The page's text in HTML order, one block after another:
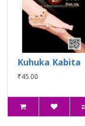
Kuhuka Kabita
₹45.00